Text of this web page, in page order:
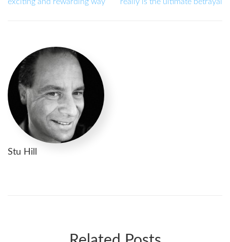
Stu Hill